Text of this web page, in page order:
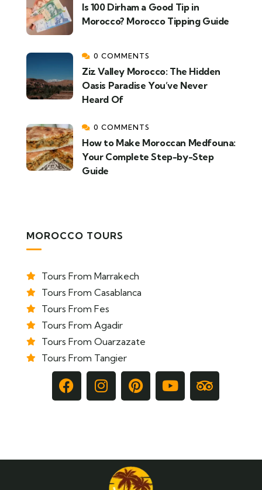
Is 100 Dirham a Good Tip in
Morocco? Morocco Tipping Guide
0 COMMENTS
Ziz Valley Morocco: The Hidden
Oasis Paradise You’ve Never
Heard Of
0 COMMENTS
How to Make Moroccan Medfouna:
Your Complete Step-by-Step
Guide
MOROCCO TOURS
Tours From Marrakech
Tours From Casablanca
Tours From Fes
Tours From Agadir
Tours From Ouarzazate
Tours From Tangier